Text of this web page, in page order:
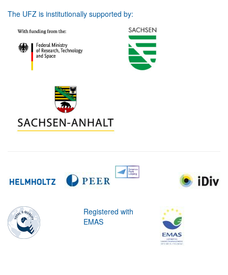
The UFZ is institutionally supported by:
Registered with
EMAS